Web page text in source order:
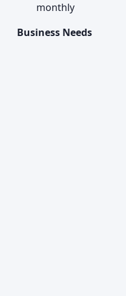
monthly
Business Needs